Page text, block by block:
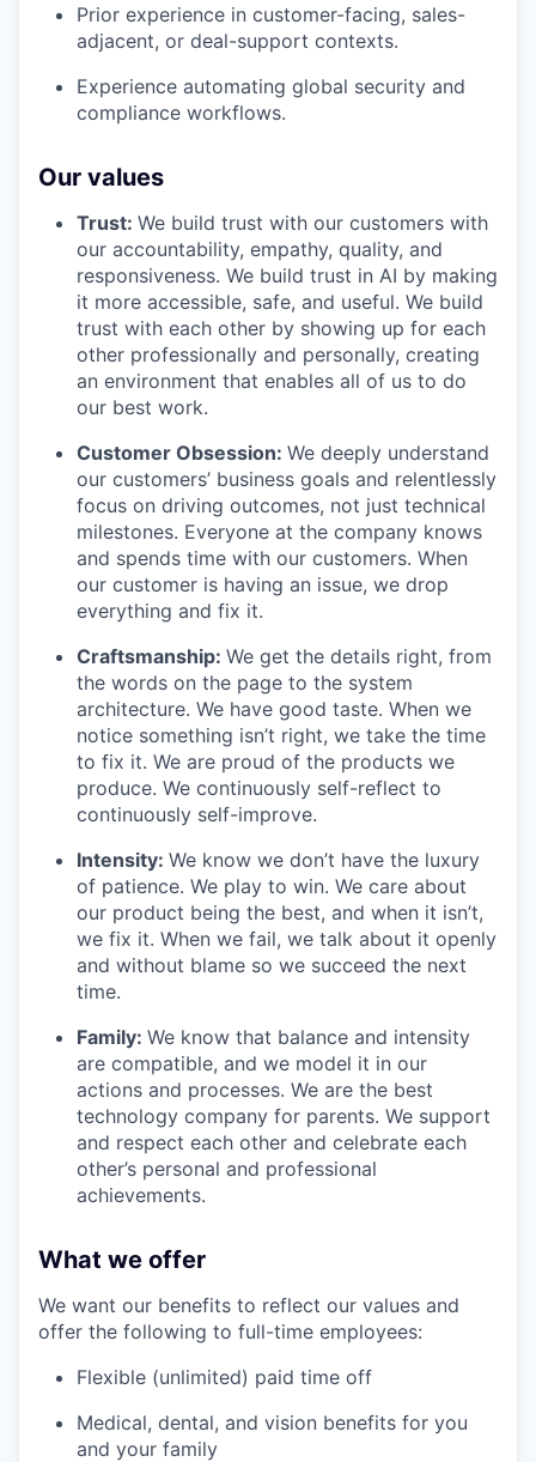
Prior experience in customer-facing, sales-
adjacent, or deal-support contexts.
Experience automating global security and
compliance workflows.
Our values
Trust: We build trust with our customers with
our accountability, empathy, quality, and
responsiveness. We build trust in AI by making
it more accessible, safe, and useful. We build
trust with each other by showing up for each
other professionally and personally, creating
an environment that enables all of us to do
our best work.
Customer Obsession: We deeply understand
our customers’ business goals and relentlessly
focus on driving outcomes, not just technical
milestones. Everyone at the company knows
and spends time with our customers. When
our customer is having an issue, we drop
everything and fix it.
Craftsmanship: We get the details right, from
the words on the page to the system
architecture. We have good taste. When we
notice something isn’t right, we take the time
to fix it. We are proud of the products we
produce. We continuously self-reflect to
continuously self-improve.
Intensity: We know we don’t have the luxury
of patience. We play to win. We care about
our product being the best, and when it isn’t,
we fix it. When we fail, we talk about it openly
and without blame so we succeed the next
time.
Family: We know that balance and intensity
are compatible, and we model it in our
actions and processes. We are the best
technology company for parents. We support
and respect each other and celebrate each
other’s personal and professional
achievements.
What we offer
We want our benefits to reflect our values and
offer the following to full-time employees:
Flexible (unlimited) paid time off
Medical, dental, and vision benefits for you
and your family